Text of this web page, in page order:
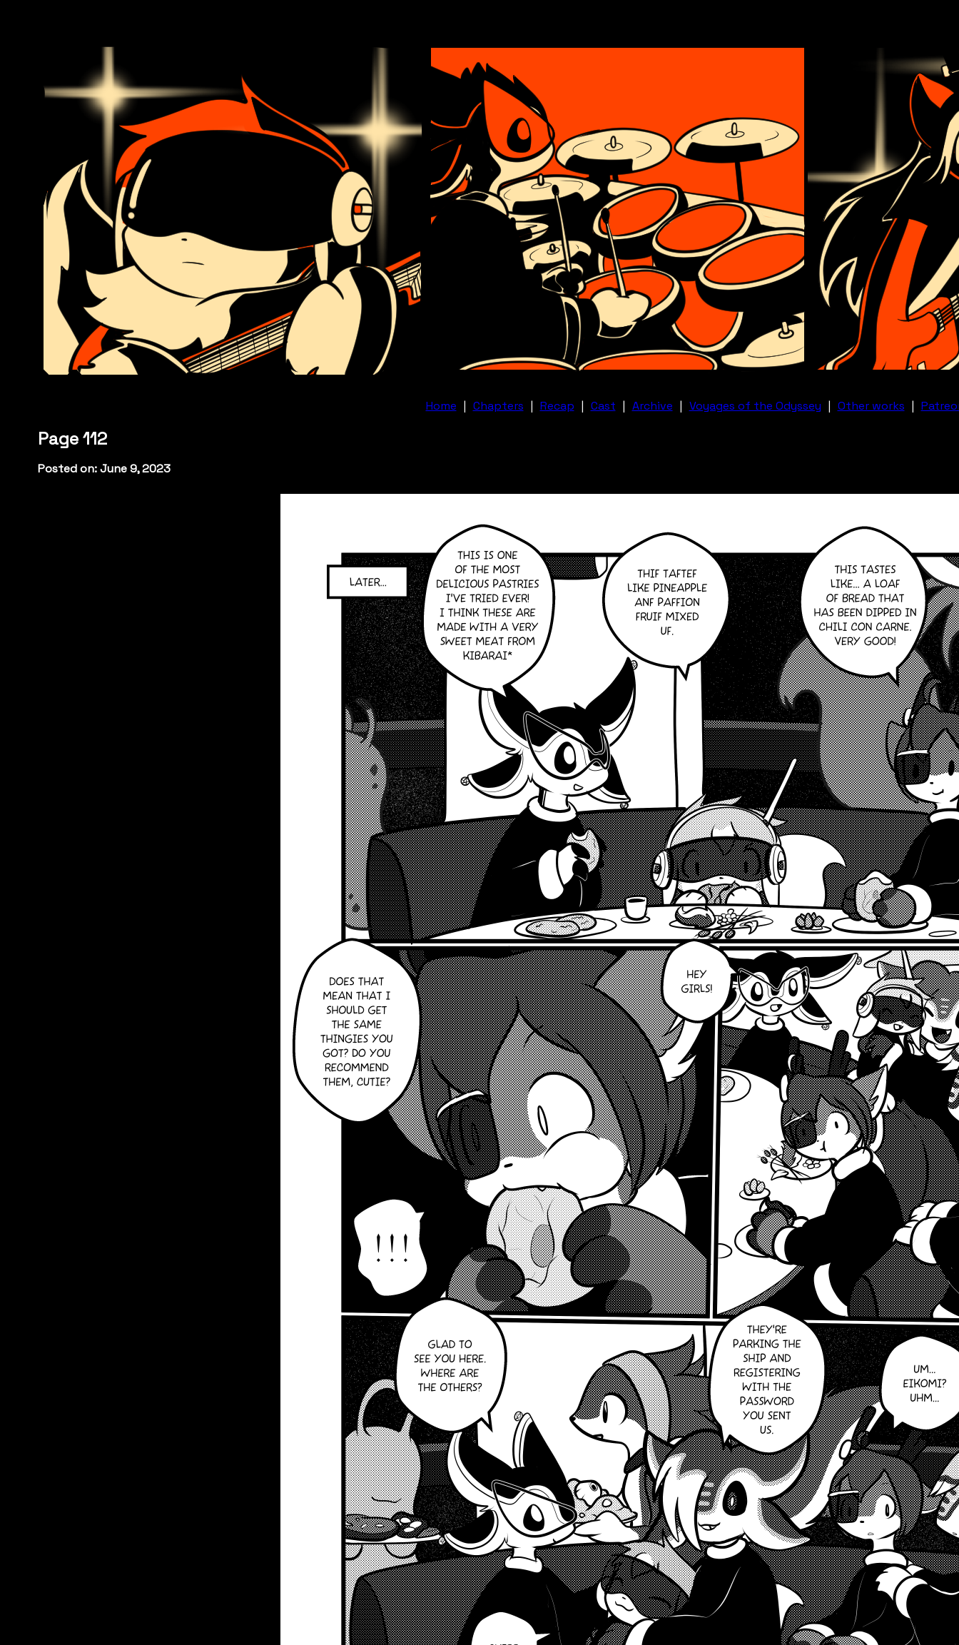
Home | Chapters | Recap | Cast | Archive | Voyages of the Odyssey | Other works |
Page 112
Posted on: June 9, 2023